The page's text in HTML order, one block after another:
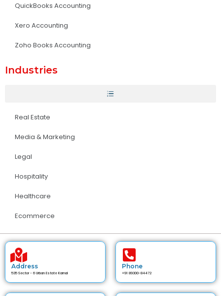
QuickBooks Accounting
Xero Accounting
Zoho Books Accounting
Industries
Real Estate
Media & Marketing
Legal
Hospitality
Healthcare
Ecommerce
Address
535 Sector - 6 Urban Estate Karnal
Phone
+91 89300-84472